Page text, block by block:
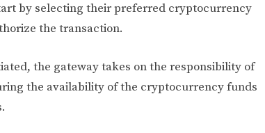
by selecting their preferred cryptocurrency
the transaction.
the gateway takes on the responsibility of
the availability of the cryptocurrency funds